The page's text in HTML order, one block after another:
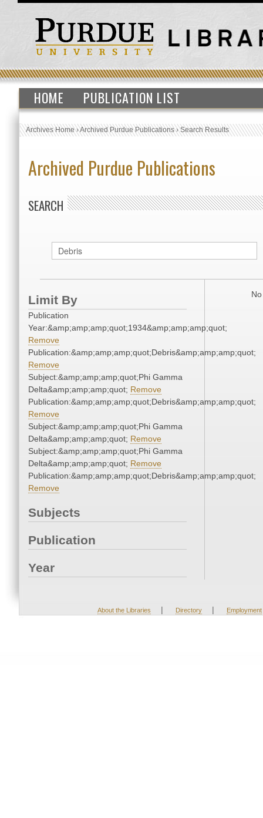
HOME PUBLICATION LIST
Archives Home›Archived Purdue Publications›Search Results
Archived Purdue Publications
SEARCH
Limit By
Publication
Year:&amp;amp;amp;quot;1934&amp;amp;amp;quot;
Remove
Publication:&amp;amp;amp;quot;Debris&amp;amp;amp;quot;
Remove
Subject:&amp;amp;amp;quot;Phi Gamma
Delta&amp;amp;amp;quot; Remove
Publication:&amp;amp;amp;quot;Debris&amp;amp;amp;quot;
Remove
Subject:&amp;amp;amp;quot;Phi Gamma
Delta&amp;amp;amp;quot; Remove
Subject:&amp;amp;amp;quot;Phi Gamma
Delta&amp;amp;amp;quot; Remove
Publication:&amp;amp;amp;quot;Debris&amp;amp;amp;quot;
Remove
Subjects
Publication
Year
About the Libraries | Directory | Employment